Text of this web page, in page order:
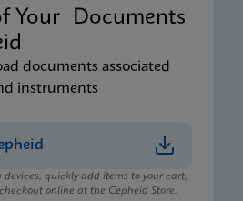
Your Documents
documents associated
instruments
quickly add items to your cart,
online at the Cepheid Store.